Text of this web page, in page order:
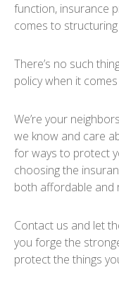
function, insurance
comes to
There’s no such
policy when it
We’re your
we know and care
for ways to protect
choosing the
both affordable and
Contact us and let
you forge the
protect the things